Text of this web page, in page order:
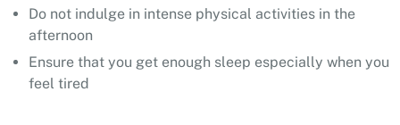
Do not indulge in intense physical activities in the
afternoon
Ensure that you get enough sleep especially when you
feel tired